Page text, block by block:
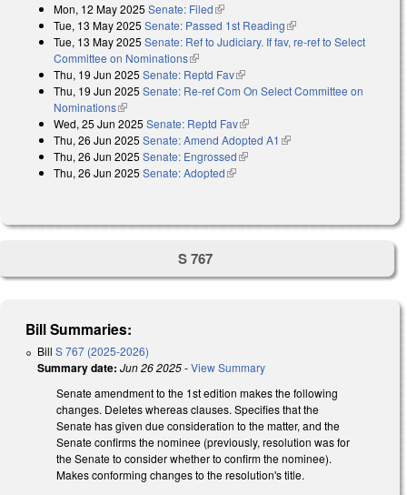
Mon, 12 May 2025 Senate: Filed(link is external)
Tue, 13 May 2025 Senate: Passed 1st Reading(link is external)
Tue, 13 May 2025 Senate: Ref to Judiciary. If fav, re-ref to Select
Committee on Nominations(link is external)
Thu, 19 Jun 2025 Senate: Reptd Fav(link is external)
Thu, 19 Jun 2025 Senate: Re-ref Com On Select Committee on
Nominations(link is external)
Wed, 25 Jun 2025 Senate: Reptd Fav(link is external)
Thu, 26 Jun 2025 Senate: Amend Adopted A1 (link is external)
Thu, 26 Jun 2025 Senate: Engrossed(link is external)
Thu, 26 Jun 2025 Senate: Adopted(link is external)
S 767
Bill Summaries:
Bill S 767 (2025-2026)
Summary date: Jun 26 2025-View Summary
Senate amendment to the 1st edition makes the following
changes. Deletes whereas clauses. Specifies that the
Senate has given due consideration to the matter, and the
Senate confirms the nominee (previously, resolution was for
the Senate to consider whether to confirm the nominee).
Makes conforming changes to the resolution's title.